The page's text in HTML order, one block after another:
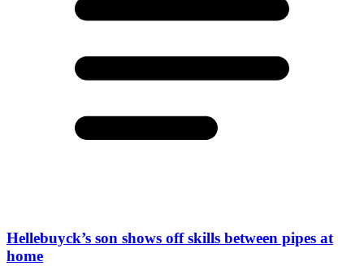
Hellebuyck’s son shows off skills between pipes at
home